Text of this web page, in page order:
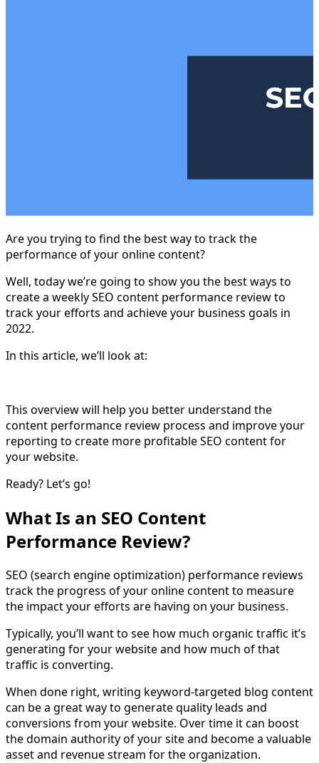
Are you trying to find the best way to track the
performance of your online content?
Well, today we’re going to show you the best ways to
create a weekly SEO content performance review to
track your efforts and achieve your business goals in
2022.
In this article, we’ll look at:
This overview will help you better understand the
content performance review process and improve your
reporting to create more profitable SEO content for
your website.
Ready? Let’s go!
What Is an SEO Content
Performance Review?
SEO (search engine optimization) performance reviews
track the progress of your online content to measure
the impact your efforts are having on your business.
Typically, you’ll want to see how much organic traffic it’s
generating for your website and how much of that
traffic is converting.
When done right, writing keyword-targeted blog content
can be a great way to generate quality leads and
conversions from your website. Over time it can boost
the domain authority of your site and become a valuable
asset and revenue stream for the organization.